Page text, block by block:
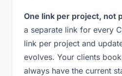
One link per project, not
a separate link for every
link per project and
evolves. Your clients
always have the current